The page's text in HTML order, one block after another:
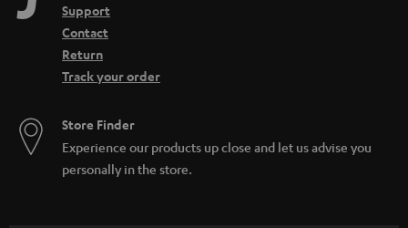
Support
Contact
Return
Track your order
Store Finder
Experience our products up close and let us advise you
personally in the store.